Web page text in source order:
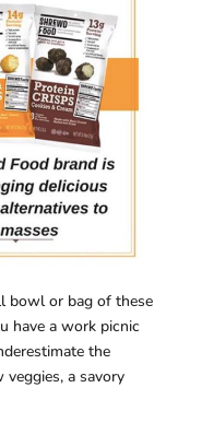
bowl or bag of these
have a work picnic
the
a savory